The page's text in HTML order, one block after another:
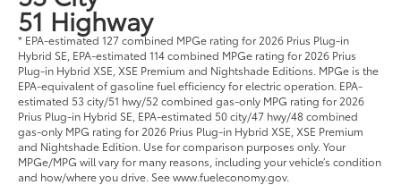
53 City
51 Highway
* EPA-estimated 127 combined MPGe rating for 2026 Prius Plug-in
Hybrid SE, EPA-estimated 114 combined MPGe rating for 2026 Prius
Plug-in Hybrid XSE, XSE Premium and Nightshade Editions. MPGe is the
EPA-equivalent of gasoline fuel efficiency for electric operation. EPA-
estimated 53 city/51 hwy/52 combined gas-only MPG rating for 2026
Prius Plug-in Hybrid SE, EPA-estimated 50 city/47 hwy/48 combined
gas-only MPG rating for 2026 Prius Plug-in Hybrid XSE, XSE Premium
and Nightshade Edition. Use for comparison purposes only. Your
MPGe/MPG will vary for many reasons, including your vehicle’s condition